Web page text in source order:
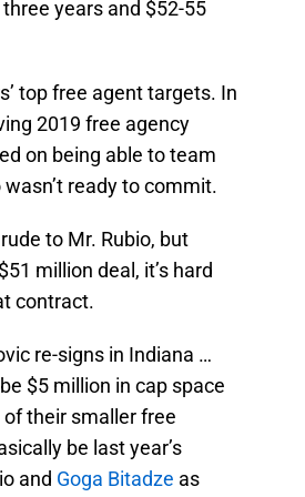
years and $52-55
top free agent targets. In
2019 free agency
on being able to team
ready to commit.
to Mr. Rubio, but
million deal, it’s hard
contract.
re-signs in Indiana …
$5 million in cap space
their smaller free
be last year’s
and Goga Bitadze as